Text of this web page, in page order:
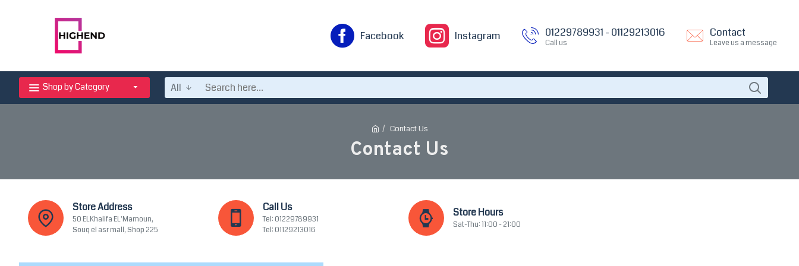
Facebook Instagram 01229789931 - 01129213016
Call us
Contact
Leave us a message
Shop by Category All
Contact Us
Contact Us
Store Address
50 ELKhalifa EL'Mamoun,
Souq el asr mall, Shop 225
Call Us
Tel: 01229789931
Tel: 01129213016
Store Hours
Sat-Thu: 11:00 - 21:00